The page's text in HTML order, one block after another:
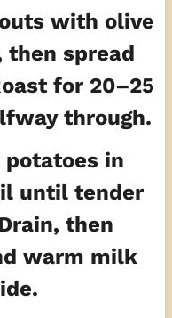
with olive
then spread
for 20–25
through.
in
until tender
then
warm milk